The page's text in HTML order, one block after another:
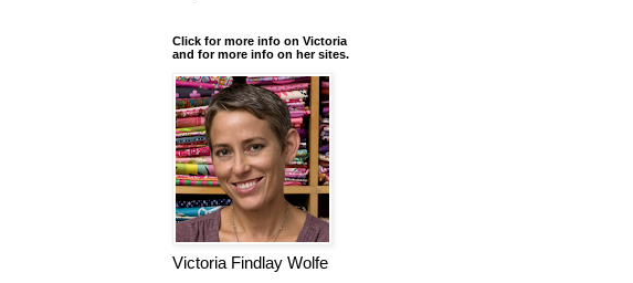
Click for more info on Victoria
and for more info on her sites.
Victoria Findlay Wolfe